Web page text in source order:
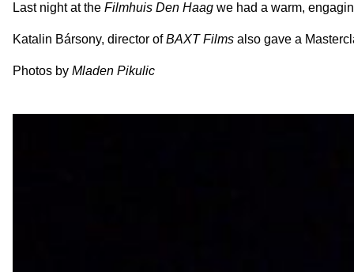
Last night at the Filmhuis Den Haag we had a warm,
Katalin Bársony, director ofBAXT Films also gave a
Photos by Mladen Pikulic